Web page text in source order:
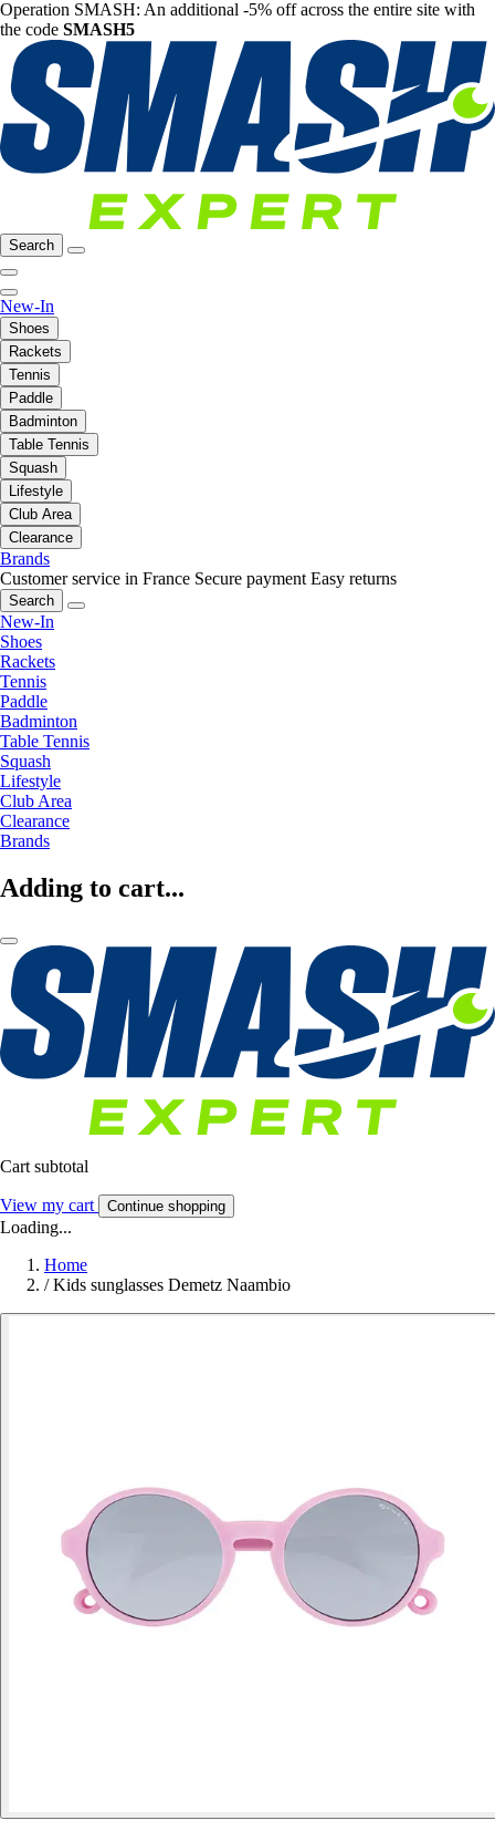
Operation SMASH: An additional -5% off across the entire site with
the code SMASH5
Search
New-In
Shoes
Rackets
Tennis
Paddle
Badminton
Table Tennis
Squash
Lifestyle
Club Area
Clearance
Brands
Customer service in France Secure payment Easy returns
Search
New-In
Shoes
Rackets
Tennis
Paddle
Badminton
Table Tennis
Squash
Lifestyle
Club Area
Clearance
Brands
Adding to cart...
Cart subtotal
View my cart Continue shopping
Loading...
Home
/ Kids sunglasses Demetz Naambio